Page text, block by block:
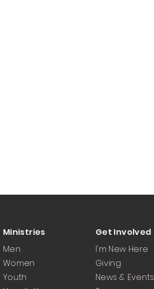
Ministries
Men
Women
Youth
Get Involved
I'm New Here
Giving
News & Events